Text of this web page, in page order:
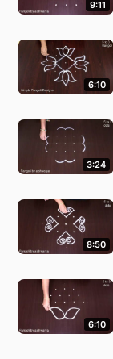
9:11
6:10
3:24
8:50
6:10